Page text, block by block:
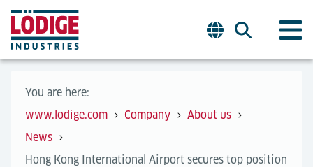
You are here:
www.lodige.com
Company
About us
News
Hong Kong International Airport secures top position